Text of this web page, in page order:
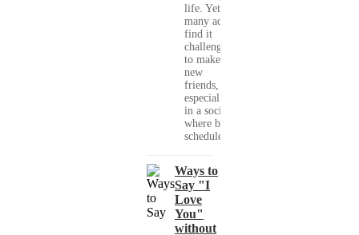
life. Yet,
many adults
find it
challenging
to make
new
friends,
especially
in a society
where busy
schedules,...
Ways to
Say "I
Love
You"
without